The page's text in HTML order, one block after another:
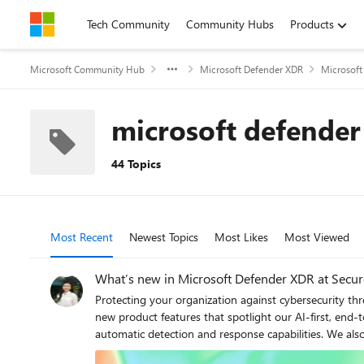
Skip to contentTech Community Community Hubs Products
Microsoft Community Hub Microsoft Defender XDR Microsoft
microsoft
44 Topics
Most Recent Newest Topics Most Likes Most Viewed
What’s new in Microsoft Defender XDR at
Protecting your organization against cybersecurity threats is more challenging than ever before. As part of our 2025 Microsoft Secure cybersecurity conference announcements, we’re sharing new product features that spotlight our AI-first, end-to-end security innovations designed to help - including autonomous AI agents in the Security Operations Center (SOC), as well as automatic detection and response capabilities. We also share information on how you can expand your protection by bringing data security and collaboration tools closer to the SOC. Read on to learn more about how these capabilities can help your organization stay ahead of today’s advanced threat actors. Expanding AI-Driven Capabilities for Smarter SOC Operations Introducing Microsoft Security Copilot’s Security Alert Triage Agent (previously named Phishing Triage Agent) Today, we are excited to introduce Security Copilot agents, a major step in bringing AI-driven automation to Microsoft Security solutions. As part of this, we’re unveiling our newest innovation in Microsoft Defender: the Security Alert Triage Agent. Acting as a force multiplier for SOC analysts, it streamlines the triage of user-submitted phishing incidents by autonomously identifying and resolving false positives, typically cleaning out over 95% of submissions. This allows teams to focus on the remaining incidents – those that pose the most critical threats. Phishing submissions are among the highest-volume alerts that security teams handle daily, and our data shows that at least 9 in 10 reported emails turn out to be harmless bulk mail or spam. As a result, security teams must sift through hundreds of these incidents weekly, often spending up to 30 minutes per case determining whether it represents a real threat. This manual triage effort not only adds operational strain but also delays the response to actual phishing attacks, potentially impacting protection levels. The Security Alert Triage Agent transforms this process by leveraging advanced LLM-driven analysis to conduct sophisticated assessments –such as examining the semantic content of emails– to autonomously determine whether an incident is a genuine phishing attempt or a false alarm. By intelligently cutting through the noise, the agent alleviates the burden on SOC teams, allowing them to focus on high-priority threats. Figure 1. A phishing incident triaged by the Security Copilot Security Alert Triage Agent To help analysts gain trust in its decision-making, the agent provides natural language explanations for its classifications, along with a visual representation of its reasoning process. This transparency enables security teams to understand why an incident was classified in a certain way,